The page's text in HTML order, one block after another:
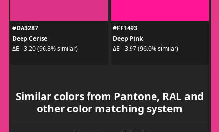
#DA3287
Deep Cerise
ΔE - 3.20 (96.8% similar)
#FF1493
Deep Pink
ΔE - 3.97 (96.0% similar)
Similar colors from Pantone, RAL and
other color matching system